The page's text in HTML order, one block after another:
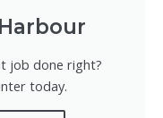
job done right?
today.